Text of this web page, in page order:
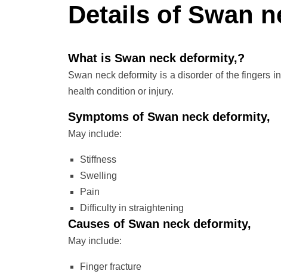
Details of Swan
What is Swan neck deformity,?
Swan neck deformity is a disorder of the fingers
health condition or injury.
Symptoms of Swan neck deformity,
May include:
Stiffness
Swelling
Pain
Difficulty in straightening
Causes of Swan neck deformity,
May include:
Finger fracture